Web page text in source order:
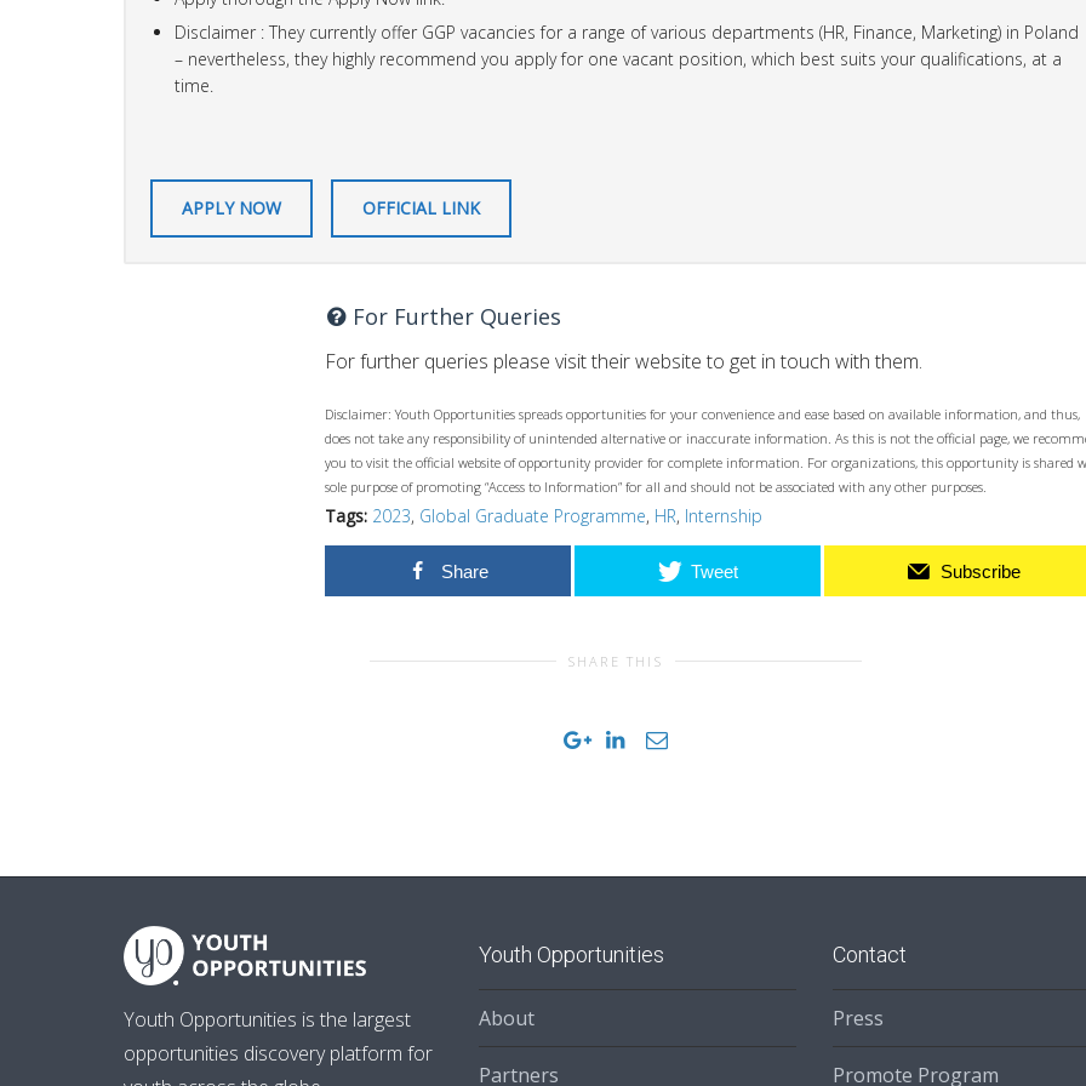
Disclaimer : They currently offer GGP vacancies for a range of various departments (HR, Finance, Marketing) in Poland
– nevertheless, they highly recommend you apply for one vacant position, which best suits your qualifications, at a
time.
APPLY NOW OFFICIAL LINK
For Further Queries
For further queries please visit their website to get in touch with them.
Disclaimer: Youth Opportunities spreads opportunities for your convenience and ease based on available information, and thus,
does not take any responsibility of unintended alternative or inaccurate information. As this is not the official page, we
you to visit the official website of opportunity provider for complete information. For organizations, this opportunity is shared
sole purpose of promoting “Access to Information” for all and should not be associated with any other purposes.
Tags: 2023, Global Graduate Programme, HR, Internship
Share Tweet Subscribe
SHARE THIS
Youth Opportunities is the largest
opportunities discovery platform for
Youth Opportunities
About
Partners
Contact
Press
Promote Program